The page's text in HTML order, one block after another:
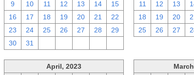
9
10 11 12 13 14
15
16
17 18 19 20 21
22
23
24 25 26 27 28
29
30
31
11
12 13
18
19 20
25
26 27
April, 2023